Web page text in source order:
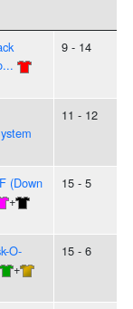
9 - 14
11 - 12
(Down
+
15 - 5
O-
+
15 - 6